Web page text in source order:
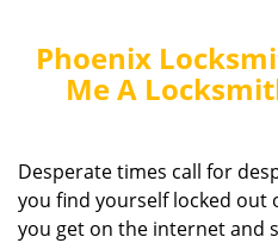
Phoenix
Me A
Desperate times call for
you find yourself locked out
you get on the internet and